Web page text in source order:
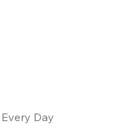
Day